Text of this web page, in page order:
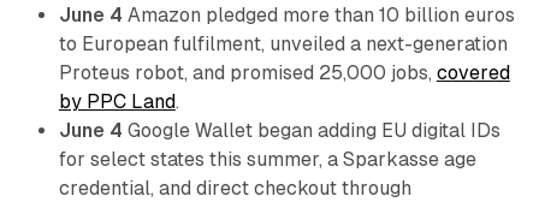
June 4 Amazon pledged more than 10 billion euros
to European fulfilment, unveiled a next-generation
Proteus robot, and promised 25,000 jobs, covered
by PPC Land.
June 4 Google Wallet began adding EU digital IDs
for select states this summer, a Sparkasse age
credential, and direct checkout through